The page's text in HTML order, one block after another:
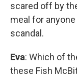
scared off by
meal for
scandal.
Eva: Which of
these Fish